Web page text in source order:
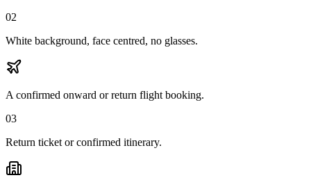
02
White background, face centred, no glasses.
A confirmed onward or return flight booking.
03
Return ticket or confirmed itinerary.